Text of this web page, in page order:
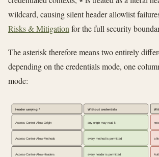
wildcard, causing silent header allowlist
Risks & Mitigation for the full security
The asterisk therefore means two entirely
depending on the credentials mode, one
mode:
Header carrying * Without credentials
Access-Control-Allow-Origin any origin may read it
Access-Control-Allow-Methods every method is permitted a
Access-Control-Allow-Headers every header is permitted